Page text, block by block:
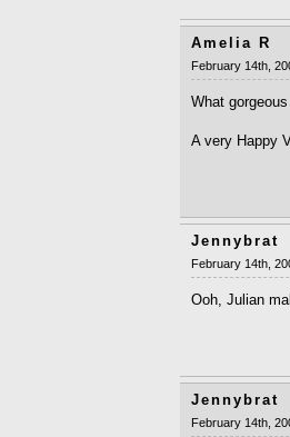
Amelia R
February 14th,
What
A very Happy
Jennybrat
February 14th,
Ooh, Julian
Jennybrat
February 14th,